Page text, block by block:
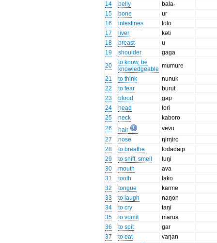
14
belly
bala-
15
bone
ur
16
intestines
lolo
17
liver
kəti
18
breast
u
19
shoulder
gaga
20
to know, be
knowledgeable mumure
21
to think
nunuk
22
to fear
burut
23
blood
gap
24
head
lori
25
neck
kaboro
26
hair
vevu
27
nose
ŋirŋiro
28
to breathe
lodadaip
29
to sniff, smell
luŋi
30
mouth
ava
31
tooth
lako
32
tongue
karme
33
to laugh
naŋon
34
to cry
taŋi
35
to vomit
marua
36
to spit
gar
37
to eat
vaŋan